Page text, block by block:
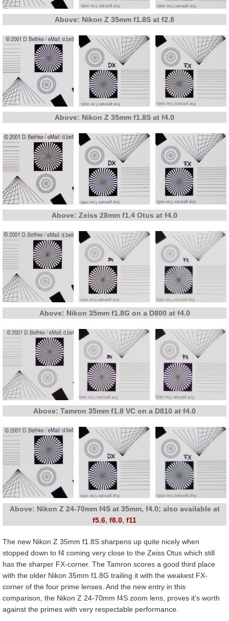
Above: Nikon Z 35mm f1.8S at f2.8
Above: Nikon Z 35mm f1.8S at f4.0
Above: Zeiss 28mm f1.4 Otus at f4.0
Above: Nikon 35mm f1.8G on a D800 at f4.0
Above: Tamron 35mm f1.8 VC on a D810 at f4.0
Above: Nikon Z 24-70mm f4S at 35mm, f4.0; also available at
f5.6, f8.0, f11
The new Nikon Z 35mm f1.8S sharpens up quite nicely when
stopped down to f4 coming very close to the Zeiss Otus which still
has the sharper FX-corner. The Tamron scores a good third place
with the older Nikon 35mm f1.8G trailing it with the weakest FX-
corner of the four prime lenses. And the new entry in this
comparison, the Nikon Z 24-70mm f4S zoom lens, proves it’s worth
against the primes with very respectable performance.